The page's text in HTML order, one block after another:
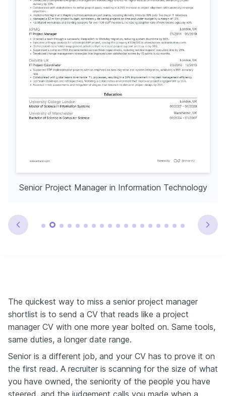
Senior Project Manager in Information Technology
The quickest way to miss a senior project manager
shortlist is to send a CV that reads like a project
manager CV with one more year bolted on. Same tools,
same duties, a longer date range.
Senior is a different job, and your CV has to prove it on
the first read. A recruiter is scanning for the size of what
you have owned, the seniority of the people you have
steered, and the judgement calls you made when a